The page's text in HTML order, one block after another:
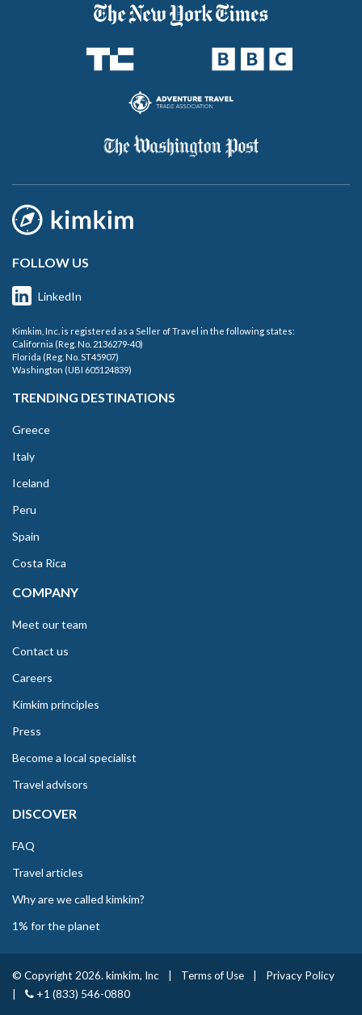
FOLLOW US
LinkedIn
Kimkim, Inc. is registered as a Seller of Travel in the following states:
California (Reg. No. 2136279-40)
Florida (Reg. No. ST45907)
Washington (UBI 605124839)
TRENDING DESTINATIONS
Greece
Italy
Iceland
Peru
Spain
Costa Rica
COMPANY
Meet our team
Contact us
Careers
Kimkim principles
Press
Become a local specialist
Travel advisors
DISCOVER
FAQ
Travel articles
Why are we called kimkim?
1% for the planet
© Copyright 2026. kimkim, Inc Terms of Use
Privacy Policy
+1 (833) 546-0880